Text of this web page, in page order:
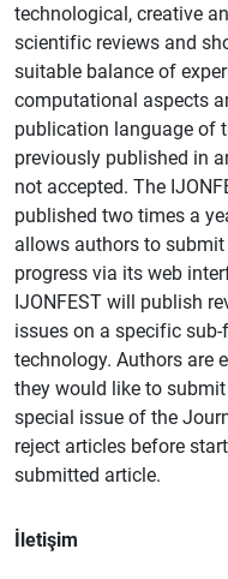
technological, creative
scientific reviews and
suitable balance of
computational aspects
publication language of
previously published in
not accepted. The
published two times a
allows authors to
progress via its web
IJONFEST will publish
issues on a specific
technology. Authors are
they would like to
special issue of the
reject articles before
submitted article.
İletişim